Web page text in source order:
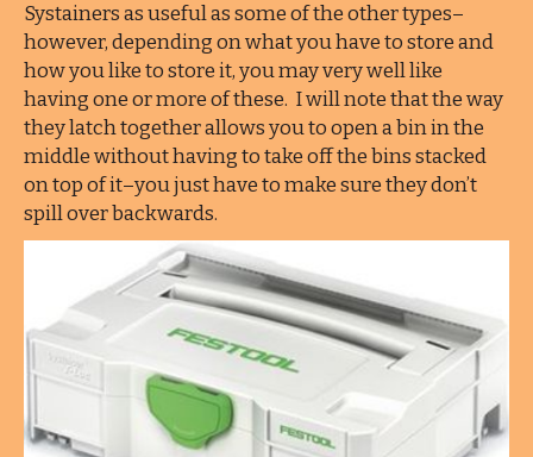
Systainers as useful as some of the other types–
however, depending on what you have to store and
how you like to store it, you may very well like
having one or more of these. I will note that the way
they latch together allows you to open a bin in the
middle without having to take off the bins stacked
on top of it–you just have to make sure they don’t
spill over backwards.